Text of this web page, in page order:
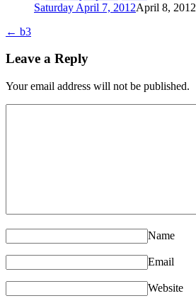
Saturday April 7, 2012April 8, 2012
← b3
Leave a Reply
Your email address will not be published.
Name
Email
Website